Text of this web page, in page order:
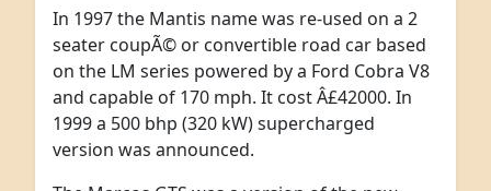
In 1997 the Mantis name was re-used on a 2
seater coupÃ© or convertible road car based
on the LM series powered by a Ford Cobra V8
and capable of 170 mph. It cost Â£42000. In
1999 a 500 bhp (320 kW) supercharged
version was announced.